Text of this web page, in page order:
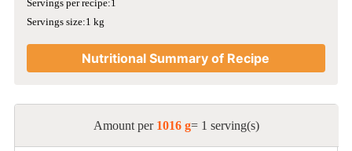
Servings per recipe:1
Servings size:1 kg
Nutritional Summary of Recipe
Amount per 1016 g= 1 serving(s)